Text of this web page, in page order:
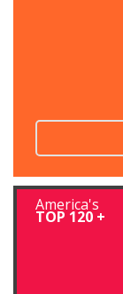
America's
TOP 120 +